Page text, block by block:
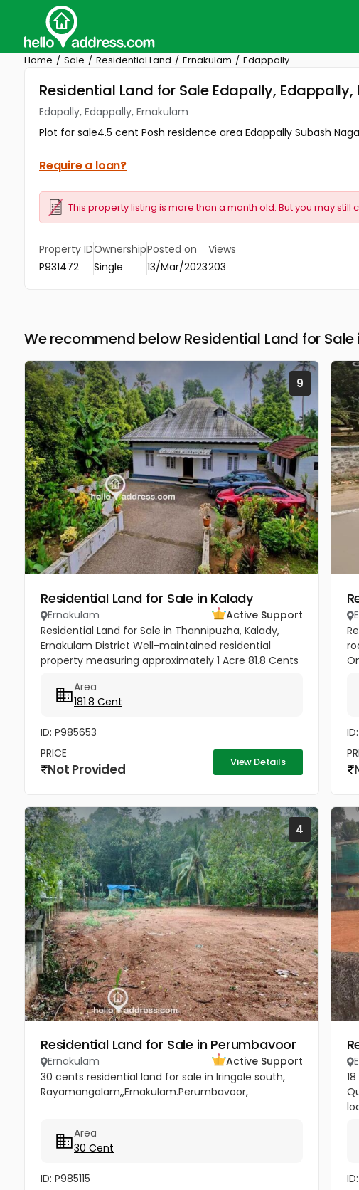
Home Sale Residential Land Ernakulam Edappally
Residential Land for Sale Edapally, Edappally,
Edapally, Edappally, Ernakulam
Plot for sale4.5 cent Posh residence area Edappally Subash
Require a loan?
This property listing is more than a month old. But you may still
Property ID
P931472
Ownership
Single
Posted on
13/Mar/2023
Views
203
We recommend below Residential Land for Sale
9
Residential Land for Sale in Kalady
Ernakulam
Active Support
Residential Land for Sale in Thannipuzha, Kalady,
Ernakulam District Well-maintained residential
property measuring approximately 1 Acre 81.8 Cents
property enjoys road...
Area
181.8 Cent
ID: P985653
PRICE
Not Provided View Details
4
Residential Land for Sale in Perumbavoor
Ernakulam
Active Support
30 cents residential land for sale in Iringole south,
Rayamangalam,,Ernakulam.Perumbavoor,
Area
30 Cent
ID: P985115